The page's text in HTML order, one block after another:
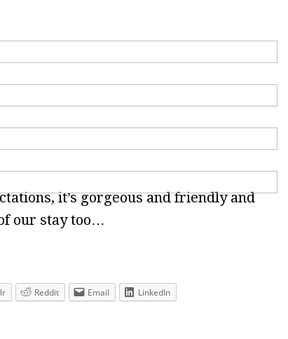
it’s gorgeous and friendly and
our stay too…
Reddit Email LinkedIn